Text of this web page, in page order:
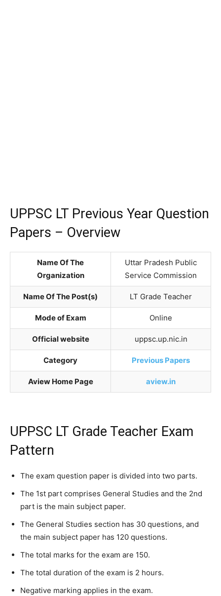
UPPSC LT Previous Year Question
Papers – Overview
Name Of The
Organization
Uttar Pradesh Public
Service Commission
Name Of The Post(s) LT Grade Teacher
Mode of Exam Online
Official website uppsc.up.nic.in
Category Previous Papers
Aview Home Page aview.in
UPPSC LT Grade Teacher Exam
Pattern
The exam question paper is divided into two parts.
The 1st part comprises General Studies and the 2nd
part is the main subject paper.
The General Studies section has 30 questions, and
the main subject paper has 120 questions.
The total marks for the exam are 150.
The total duration of the exam is 2 hours.
Negative marking applies in the exam.